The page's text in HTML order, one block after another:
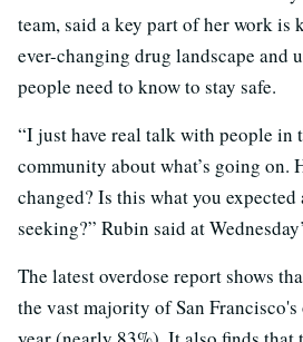
team, said a key part of her work is
ever-changing drug landscape and
people need to know to stay safe.
“I just have real talk with people in
community about what’s going on.
changed? Is this what you expected
seeking?” Rubin said at
The latest overdose report shows
the vast majority of San Francisco's